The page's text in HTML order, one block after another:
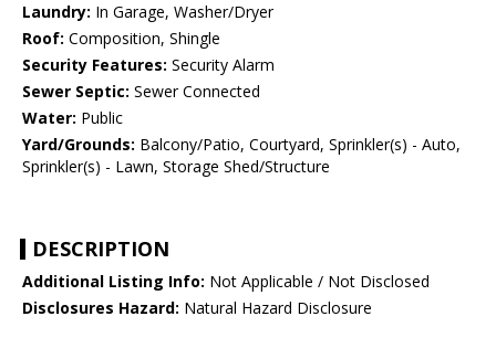
Laundry: In Garage, Washer/Dryer
Roof: Composition, Shingle
Security Features: Security Alarm
Sewer Septic: Sewer Connected
Water: Public
Yard/Grounds: Balcony/Patio, Courtyard, Sprinkler(s) - Auto,
Sprinkler(s) - Lawn, Storage Shed/Structure
DESCRIPTION
Additional Listing Info: Not Applicable / Not Disclosed
Disclosures Hazard: Natural Hazard Disclosure